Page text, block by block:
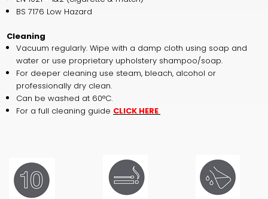
BS 7176 Low Hazard
Cleaning
Vacuum regularly. Wipe with a damp cloth using soap and
water or use proprietary upholstery shampoo/soap.
For deeper cleaning use steam, bleach, alcohol or
professionally dry clean.
Can be washed at 60°C.
For a full cleaning guide CLICK HERE